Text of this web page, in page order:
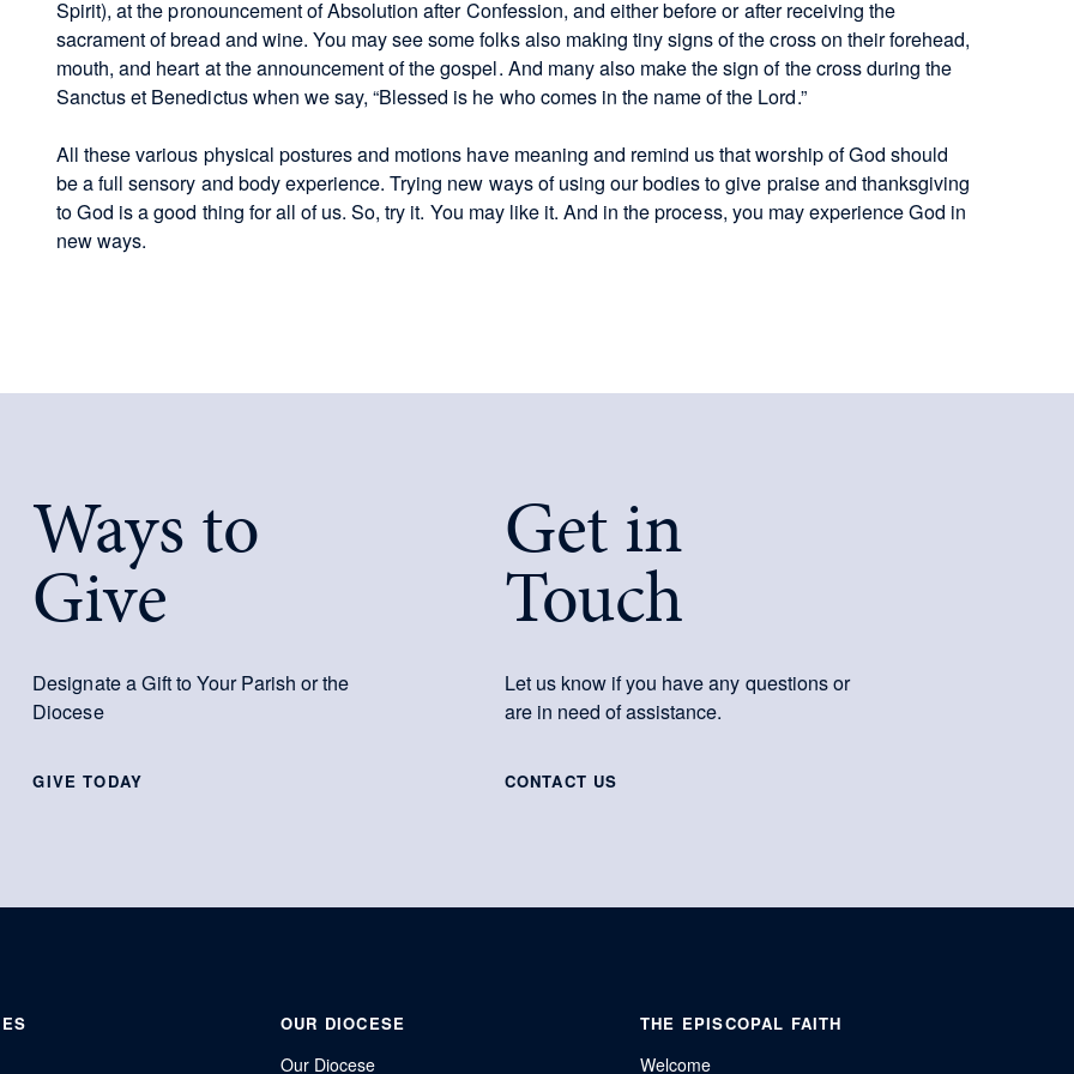
Spirit), at the pronouncement of Absolution after Confession, and either before or after receiving the
sacrament of bread and wine. You may see some folks also making tiny signs of the cross on their forehead,
mouth, and heart at the announcement of the gospel. And many also make the sign of the cross during the
Sanctus et Benedictus when we say, “Blessed is he who comes in the name of the Lord.”
All these various physical postures and motions have meaning and remind us that worship of God should
be a full sensory and body experience. Trying new ways of using our bodies to give praise and thanksgiving
to God is a good thing for all of us. So, try it. You may like it. And in the process, you may experience God in
new ways.
Ways to
Give
Designate a Gift to Your Parish or the
Diocese
GIVE TODAY
Get in
Touch
Let us know if you have any questions or
are in need of assistance.
CONTACT US
OUR DIOCESE
Our Diocese
THE EPISCOPAL FAITH
Welcome